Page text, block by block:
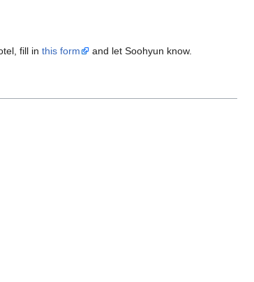
fill inthis form and let Soohyun know.